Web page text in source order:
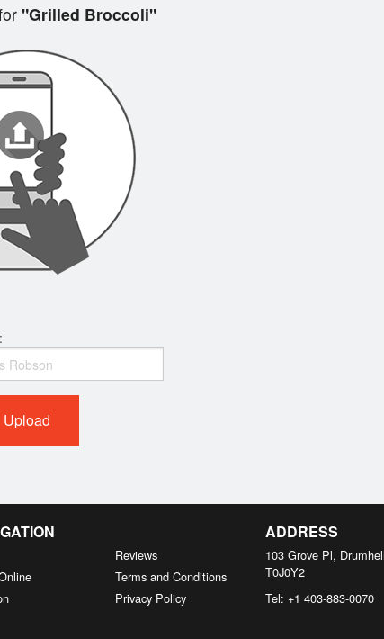
"Grilled Broccoli"
Upload
Reviews
Terms and Conditions
Privacy Policy
ADDRESS
103 Grove Pl,
T0J0Y2
Tel: +1 403-883-0070